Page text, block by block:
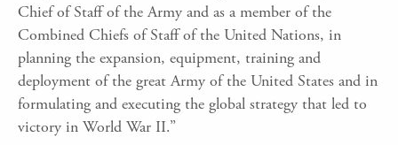
Chief of Staff of the Army and as a member of the
Combined Chiefs of Staff of the United Nations, in
planning the expansion, equipment, training and
deployment of the great Army of the United States and in
formulating and executing the global strategy that led to
victory in World War II.”